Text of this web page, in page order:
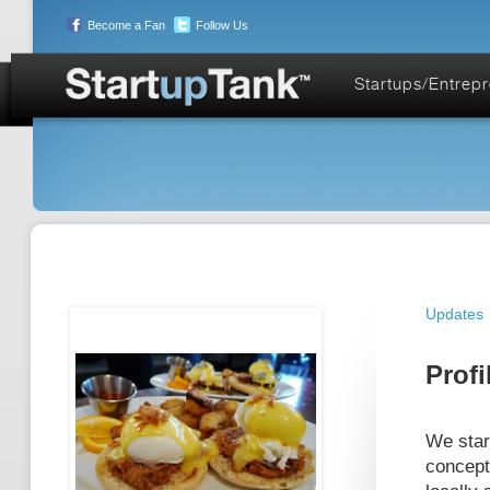
Become a Fan Follow Us
Startups/
Updates
We